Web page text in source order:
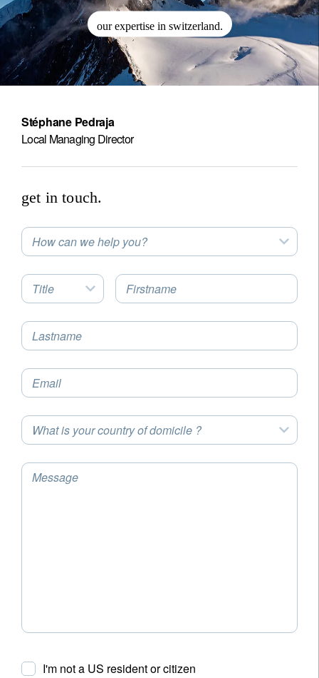
our expertise in switzerland.
Stéphane Pedraja
Local Managing Director
get in touch.
How can we help you?
Title Firstname
Lastname
Email
What is your country of domicile ?
Message
I'm not a US resident or citizen